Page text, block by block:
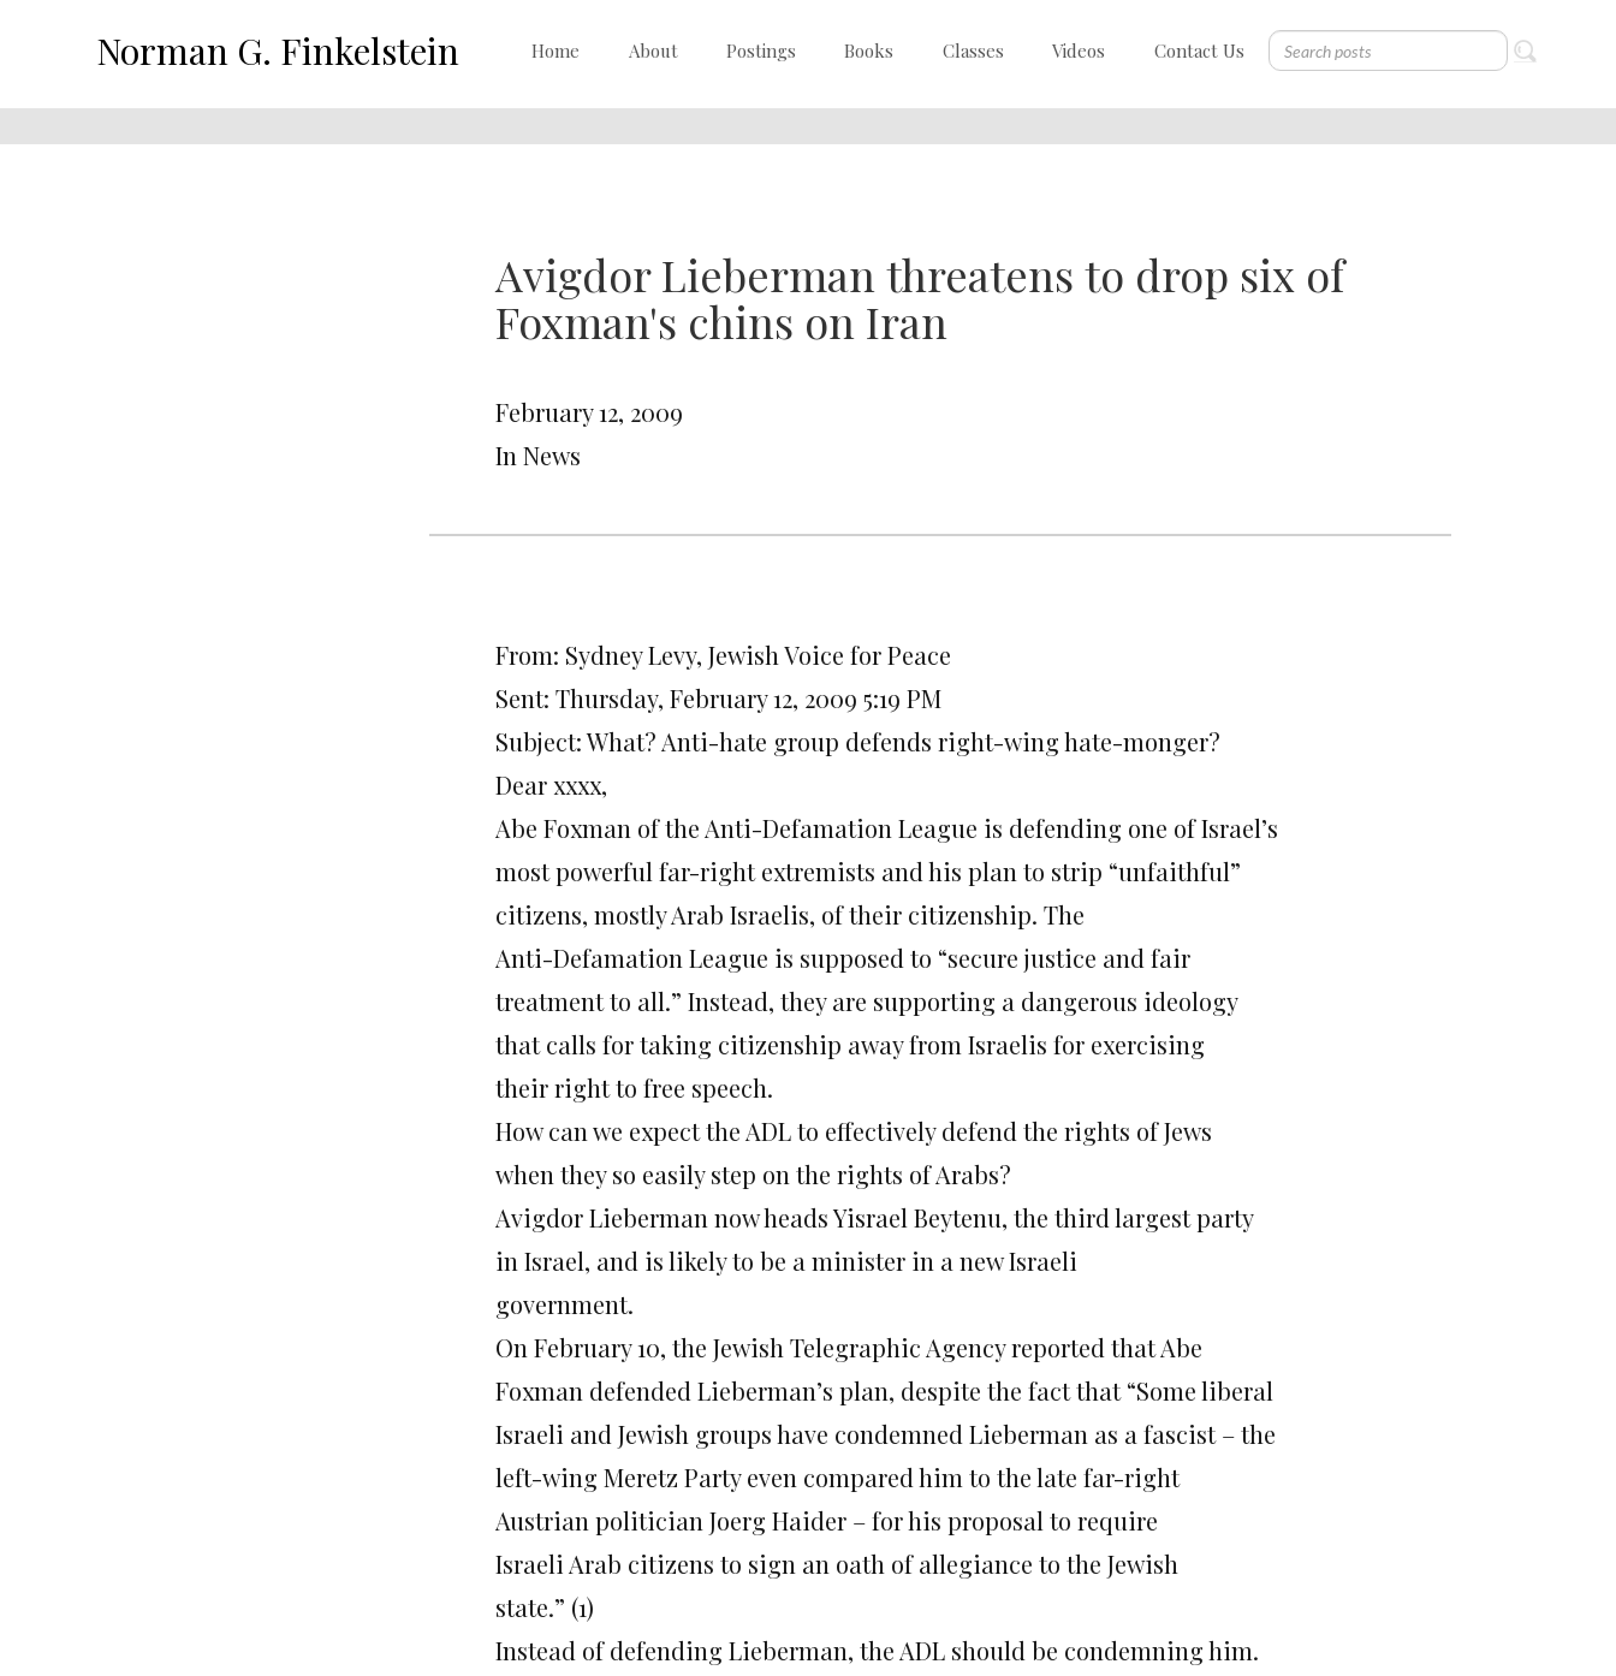
Norman G. Finkelstein Home About Postings Books Classes Videos Contact Us
Avigdor Lieberman threatens to drop six of
Foxman's chins on Iran
February 12, 2009
In News
From: Sydney Levy, Jewish Voice for Peace
Sent: Thursday, February 12, 2009 5:19 PM
Subject: What? Anti-hate group defends right-wing hate-monger?
Dear xxxx,
Abe Foxman of the Anti-Defamation League is defending one of Israel’s
most powerful far-right extremists and his plan to strip “unfaithful”
citizens, mostly Arab Israelis, of their citizenship. The
Anti-Defamation League is supposed to “secure justice and fair
treatment to all.” Instead, they are supporting a dangerous ideology
that calls for taking citizenship away from Israelis for exercising
their right to free speech.
How can we expect the ADL to effectively defend the rights of Jews
when they so easily step on the rights of Arabs?
Avigdor Lieberman now heads Yisrael Beytenu, the third largest party
in Israel, and is likely to be a minister in a new Israeli
government.
On February 10, the Jewish Telegraphic Agency reported that Abe
Foxman defended Lieberman’s plan, despite the fact that “Some liberal
Israeli and Jewish groups have condemned Lieberman as a fascist – the
left-wing Meretz Party even compared him to the late far-right
Austrian politician Joerg Haider – for his proposal to require
Israeli Arab citizens to sign an oath of allegiance to the Jewish
state.” (1)
Instead of defending Lieberman, the ADL should be condemning him.